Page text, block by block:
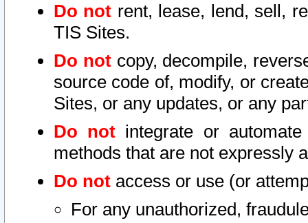
Do not rent, lease, lend, sell,
TIS Sites.
Do notcopy, decompile,
source code of, modify, or
Sites, or any updates, or any
Do not integrate or
methods that are not expressly
Do not access or use (or
For any unauthorized,